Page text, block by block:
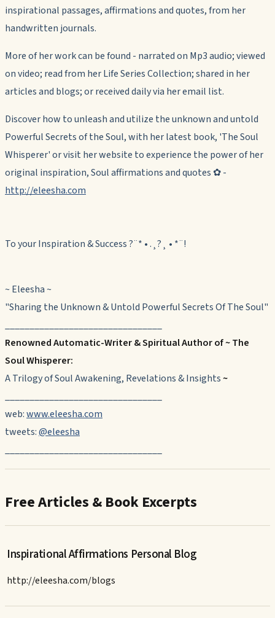
inspirational passages, affirmations and quotes, from her
handwritten journals.
More of her work can be found - narrated on Mp3 audio; viewed
on video; read from her Life Series Collection; shared in her
articles and blogs; or received daily via her email list.
Discover how to unleash and utilize the unknown and untold
Powerful Secrets of the Soul, with her latest book, 'The Soul
Whisperer' or visit her website to experience the power of her
original inspiration, Soul affirmations and quotes ✿ -
http://eleesha.com
To your Inspiration & Success ?¨* • .¸?¸ • *¨!
~ Eleesha ~
"Sharing the Unknown & Untold Powerful Secrets Of The Soul"
Renowned Automatic-Writer & Spiritual Author of ~ The
Soul Whisperer:
A Trilogy of Soul Awakening, Revelations & Insights~
web:www.eleesha.com
tweets:@eleesha
Free Articles & Book Excerpts
Inspirational Affirmations Personal Blog
http://eleesha.com/blogs